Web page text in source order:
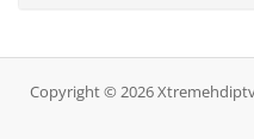
Copyright © 2026